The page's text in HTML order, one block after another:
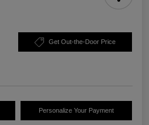
Get Out-the-Door Price
Personalize Your Payment